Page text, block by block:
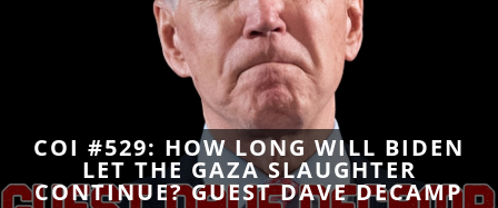
COI #529: HOW LONG WILL BIDEN
LET THE GAZA SLAUGHTER
CONTINUE? GUEST DAVE DECAMP